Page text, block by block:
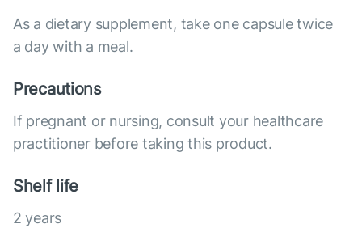
As a dietary supplement, take one capsule twice
a day with a meal.
Precautions
If pregnant or nursing, consult your healthcare
practitioner before taking this product.
Shelf life
2 years